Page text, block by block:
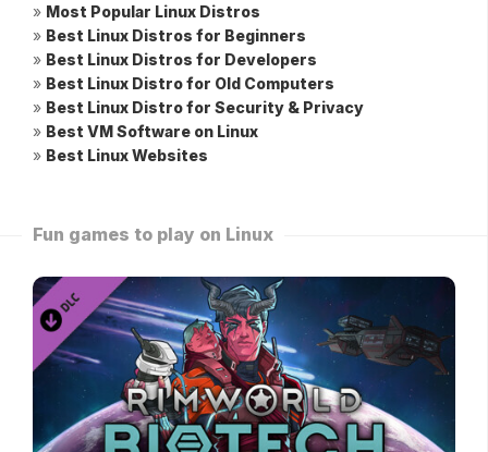
» Most Popular Linux Distros
» Best Linux Distros for Beginners
» Best Linux Distros for Developers
» Best Linux Distro for Old Computers
» Best Linux Distro for Security & Privacy
» Best VM Software on Linux
» Best Linux Websites
Fun games to play on Linux